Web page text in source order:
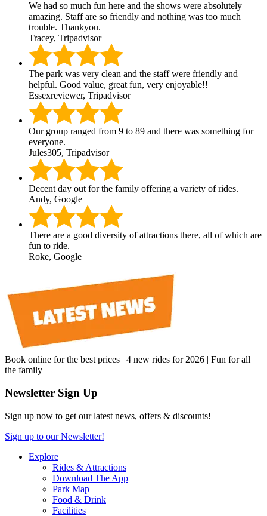
We had so much fun here and the shows were absolutely
amazing. Staff are so friendly and nothing was too much
trouble. Thankyou.
Tracey, Tripadvisor
The park was very clean and the staff were friendly and
helpful. Good value, great fun, very enjoyable!!
Essexreviewer, Tripadvisor
Our group ranged from 9 to 89 and there was something for
everyone.
Jules305, Tripadvisor
Decent day out for the family offering a variety of rides.
Andy, Google
There are a good diversity of attractions there, all of which are
fun to ride.
Roke, Google
Book online for the best prices | 4 new rides for 2026 | Fun for all
the family
Newsletter Sign Up
Sign up now to get our latest news, offers & discounts!
Sign up to our Newsletter!
Explore
Rides & Attractions
Download The App
Park Map
Food & Drink
Facilities